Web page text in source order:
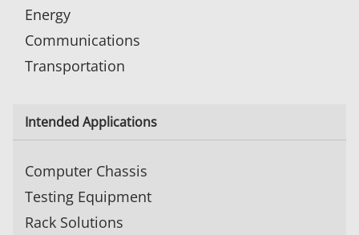
Energy
Communications
Transportation
Intended Applications
Computer Chassis
Testing Equipment
Rack Solutions